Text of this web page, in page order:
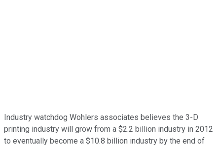
Industry watchdog Wohlers associates believes the 3-D
printing industry will grow from a $2.2 billion industry in 2012
to eventually become a $10.8 billion industry by the end of